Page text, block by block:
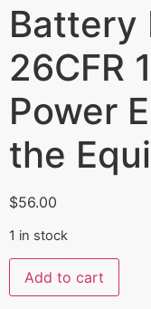
Battery
26CFR
Power
the
$56.00
1 in stock
Add to cart